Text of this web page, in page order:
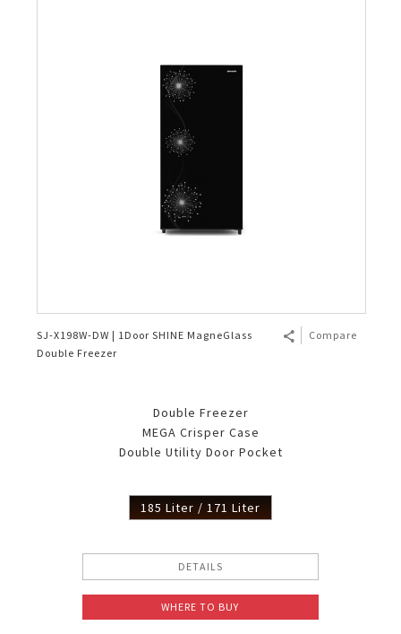
SJ-X198W-DW | 1Door SHINE MagneGlass
Double Freezer
Compare
Double Freezer
MEGA Crisper Case
Double Utility Door Pocket
185 Liter / 171 Liter
DETAILS
WHERE TO BUY